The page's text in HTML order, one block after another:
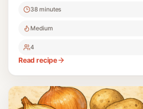
38 minutes
Medium
4
Read recipe